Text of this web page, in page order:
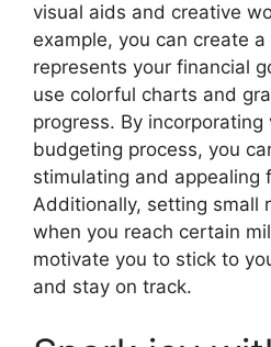
visual aids and creative
example, you can create
represents your financial
use colorful charts and
progress. By
budgeting process, you
stimulating and appealing
Additionally, setting small
when you reach certain
motivate you to stick to
and stay on track.